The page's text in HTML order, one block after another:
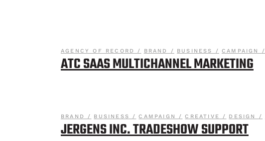
AGENCY OF RECORD BRAND BUSINESS CAMPAIGN
ATC SAAS MULTICHANNEL MARKETING
BRAND BUSINESS CAMPAIGN CREATIVE DESIGN
JERGENS INC. TRADESHOW SUPPORT